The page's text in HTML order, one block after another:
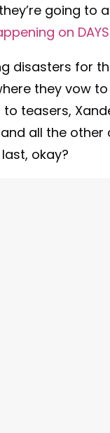
going to
on
disasters for
they vow
teasers,
and all the
okay?